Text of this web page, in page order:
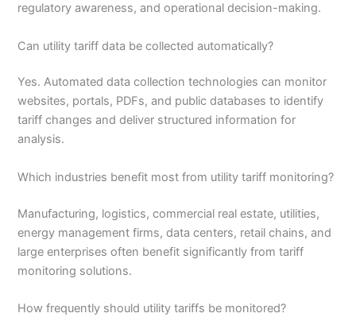
regulatory awareness, and operational decision-making.
Can utility tariff data be collected automatically?
Yes. Automated data collection technologies can monitor
websites, portals, PDFs, and public databases to identify
tariff changes and deliver structured information for
analysis.
Which industries benefit most from utility tariff monitoring?
Manufacturing, logistics, commercial real estate, utilities,
energy management firms, data centers, retail chains, and
large enterprises often benefit significantly from tariff
monitoring solutions.
How frequently should utility tariffs be monitored?